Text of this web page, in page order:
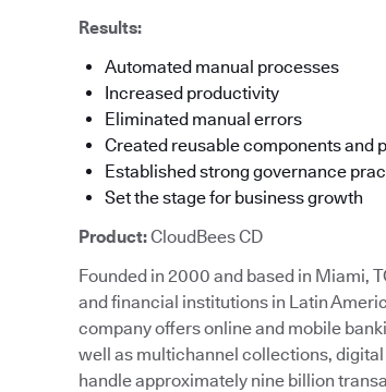
Results:
Automated manual processes
Increased productivity
Eliminated manual errors
Created reusable components and
Established strong governance
Set the stage for business growth
Product:CloudBees CD
Founded in 2000 and based in Miami,
and financial institutions in Latin
company offers online and mobile
well as multichannel collections, digital
handle approximately nine billion